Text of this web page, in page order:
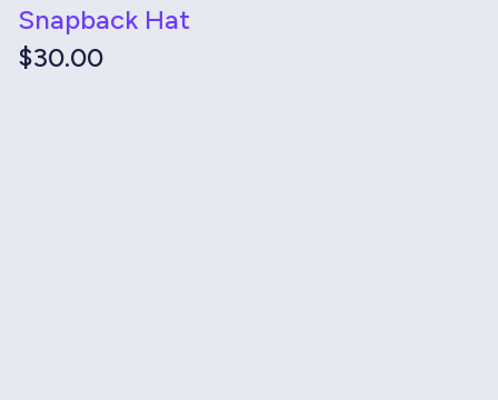
Snapback Hat
$30.00